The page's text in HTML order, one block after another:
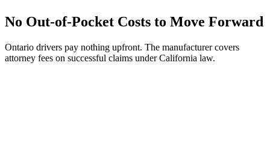
No Out-of-Pocket Costs to Move Forward
Ontario drivers pay nothing upfront. The manufacturer covers
attorney fees on successful claims under California law.